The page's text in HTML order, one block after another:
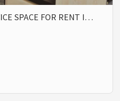
SPACE FOR RENT I…